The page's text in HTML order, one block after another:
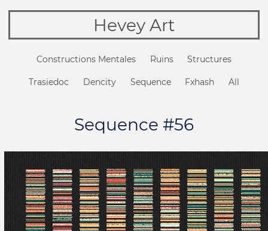
Hevey Art
Constructions Mentales Ruins Structures
Trasiedoc Dencity Sequence Fxhash All
Sequence #56